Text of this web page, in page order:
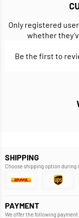
Only registered
whether
Be the first to
SHIPPING
Choose shipping option during
PAYMENT
We offer the following payment